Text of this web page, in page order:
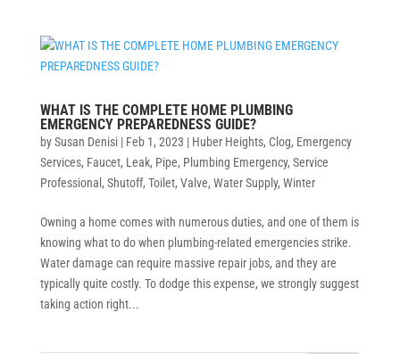
WHAT IS THE COMPLETE HOME PLUMBING
EMERGENCY PREPAREDNESS GUIDE?
bySusan Denisi| Feb 1, 2023 | Huber Heights, Clog, Emergency
Services, Faucet, Leak, Pipe, Plumbing Emergency, Service
Professional , Shutoff, Toilet, Valve, Water Supply, Winter
Owning a home comes with numerous duties, and one of them is
knowing what to do when plumbing-related emergencies strike.
Water damage can require massive repair jobs, and they are
typically quite costly. To dodge this expense, we strongly suggest
taking action right...